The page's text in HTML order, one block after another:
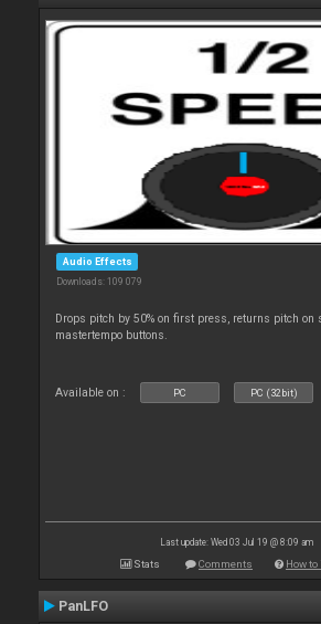
Audio Effects
Downloads: 109 079
Drops pitch by 50% on first press, returns pitch on
mastertempo buttons.
Available on : PC PC (32bit)
Last update: Wed 03 Jul 19 @ 8:09 am
Stats Comments How
PanLFO